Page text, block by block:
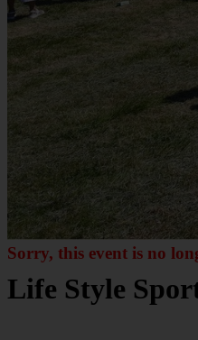
Sorry, this event is no
Life Style